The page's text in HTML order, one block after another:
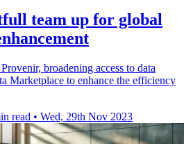
team up for global
broadening access to data
Marketplace to enhance the efficiency
read • Wed, 29th Nov 2023